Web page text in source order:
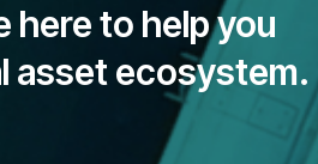
here to help you
asset ecosystem.